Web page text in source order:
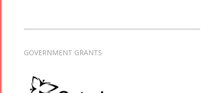
GOVERNMENT GRANTS